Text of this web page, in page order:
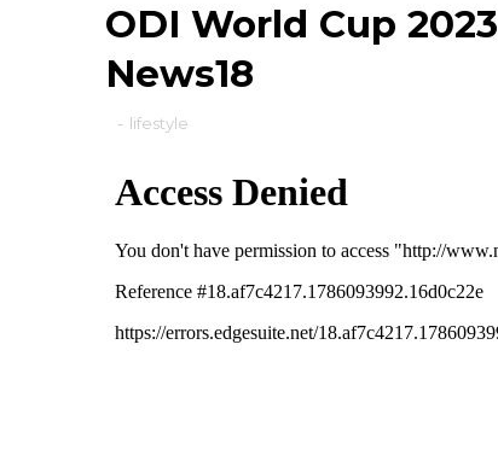
ODI World Cup
News18
- lifestyle